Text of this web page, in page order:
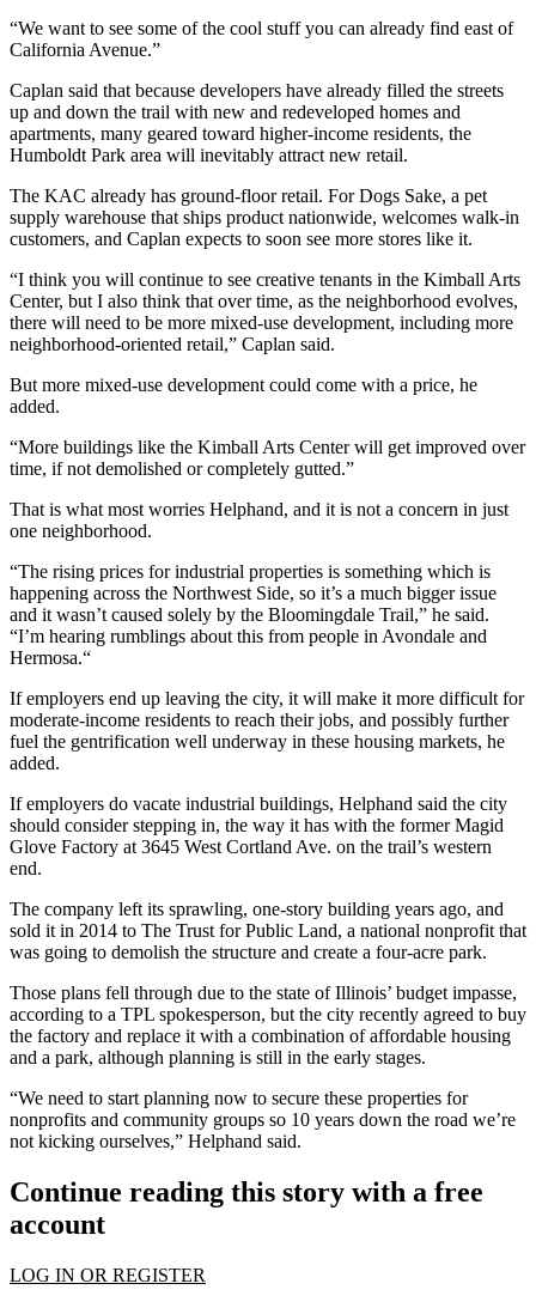
“We want to see some of the cool stuff you can already find east of
California Avenue.”
Caplan said that because developers have already filled the streets
up and down the trail with new and redeveloped homes and
apartments, many geared toward higher-income residents, the
Humboldt Park area will inevitably attract new retail.
The KAC already has ground-floor retail. For Dogs Sake, a pet
supply warehouse that ships product nationwide, welcomes walk-in
customers, and Caplan expects to soon see more stores like it.
“I think you will continue to see creative tenants in the Kimball Arts
Center, but I also think that over time, as the neighborhood evolves,
there will need to be more mixed-use development, including more
neighborhood-oriented retail,” Caplan said.
But more mixed-use development could come with a price, he
added.
“More buildings like the Kimball Arts Center will get improved over
time, if not demolished or completely gutted.”
That is what most worries Helphand, and it is not a concern in just
one neighborhood.
“The rising prices for industrial properties is something which is
happening across the Northwest Side, so it’s a much bigger issue
and it wasn’t caused solely by the Bloomingdale Trail,” he said.
“I’m hearing rumblings about this from people inAvondale and
Hermosa.“
If employers end up leaving the city, it will make it more difficult for
moderate-income residents to reach their jobs, and possibly further
fuel the gentrification well underway in these housing markets, he
added.
If employers do vacate industrial buildings, Helphand said the city
should consider stepping in, the way it has with the former Magid
Glove Factory at 3645 West Cortland Ave. on the trail’s western
end.
The company left its sprawling, one-story building years ago, and
sold it in 2014 to The Trust for Public Land, a national nonprofit that
was going to demolish the structure and create a four-acre park.
Those plans fell through due to the state of Illinois’ budget impasse,
according to a TPL spokesperson, but the city recently agreed to buy
the factory and replace it with a combination of affordable housing
and a park, although planning is still in the early stages.
“We need to start planning now to secure these properties for
nonprofits and community groups so 10 years down the road we’re
not kicking ourselves,” Helphand said.
Continue reading this story with a free
account
LOG IN OR REGISTER